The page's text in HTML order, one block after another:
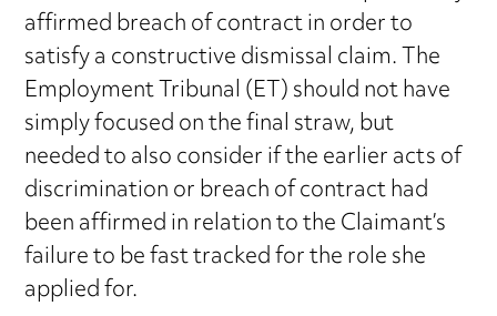
affirmed breach of contract in order to
satisfy a constructive dismissal claim. The
Employment Tribunal (ET) should not have
simply focused on the final straw, but
needed to also consider if the earlier acts of
discrimination or breach of contract had
been affirmed in relation to the Claimant’s
failure to be fast tracked for the role she
applied for.